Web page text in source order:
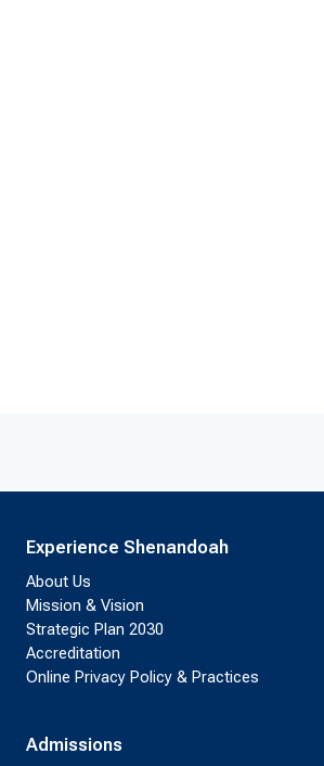
Experience Shenandoah
About Us
Mission & Vision
Strategic Plan 2030
Accreditation
Online Privacy Policy & Practices
Admissions